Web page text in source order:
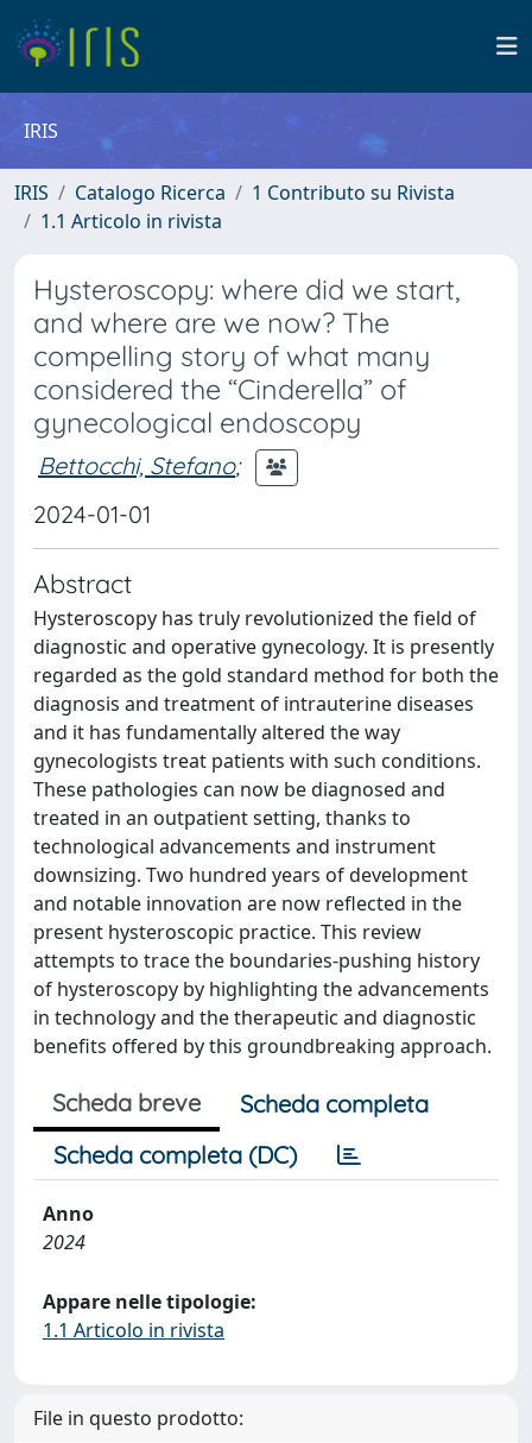
IRIS
IRIS Catalogo Ricerca
1 Contributo su Rivista
1.1 Articolo in rivista
Hysteroscopy: where did we start,
and where are we now? The
compelling story of what many
considered the “Cinderella” of
gynecological endoscopy
Bettocchi, Stefano;
2024-01-01
Abstract
Hysteroscopy has truly revolutionized the field of
diagnostic and operative gynecology. It is presently
regarded as the gold standard method for both the
diagnosis and treatment of intrauterine diseases
and it has fundamentally altered the way
gynecologists treat patients with such conditions.
These pathologies can now be diagnosed and
treated in an outpatient setting, thanks to
technological advancements and instrument
downsizing. Two hundred years of development
and notable innovation are now reflected in the
present hysteroscopic practice. This review
attempts to trace the boundaries-pushing history
of hysteroscopy by highlighting the advancements
in technology and the therapeutic and diagnostic
benefits offered by this groundbreaking approach.
Scheda breve
Scheda completa
Scheda completa (DC)
Anno
2024
Appare nelle tipologie:
1.1 Articolo in rivista
File in questo prodotto: